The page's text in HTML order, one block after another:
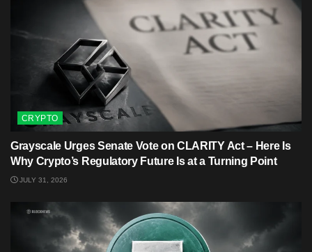
CRYPTO
Grayscale Urges Senate Vote on CLARITY Act – Here Is
Why Crypto’s Regulatory Future Is at a Turning Point
JULY 31, 2026